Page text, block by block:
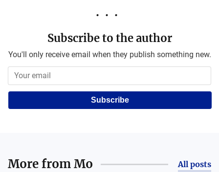
Subscribe to the author
You'll only receive email when they publish something new.
Subscribe
More fromMo All posts